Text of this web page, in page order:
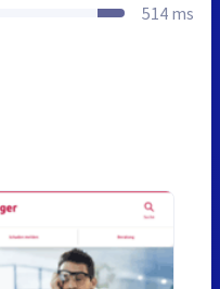
514 ms